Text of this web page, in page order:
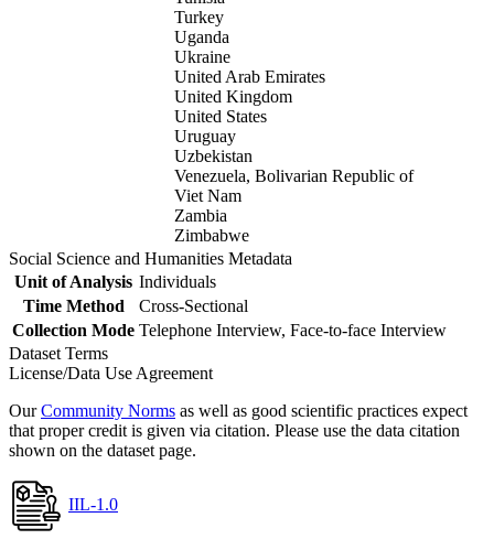
Turkey
Uganda
Ukraine
United Arab Emirates
United Kingdom
United States
Uruguay
Uzbekistan
Venezuela, Bolivarian Republic of
Viet Nam
Zambia
Zimbabwe
Social Science and Humanities Metadata
Unit of Analysis Individuals
Time Method
Cross-Sectional
Collection Mode Telephone Interview, Face-to-face Interview
Dataset Terms
License/Data Use Agreement
OurCommunity Norms as well as good scientific practices expect
that proper credit is given via citation. Please use the data citation
shown on the dataset page.
IIL-1.0